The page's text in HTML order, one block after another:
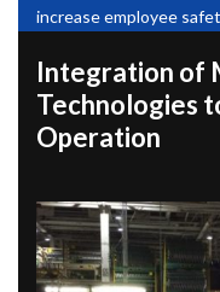
increase employee
Integration of
Technologies
Operation